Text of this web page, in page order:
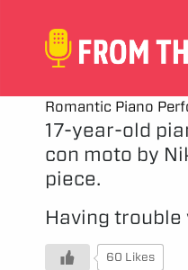
Romantic Piano
17-year-old
con moto by
piece.
Having trouble
60 Likes